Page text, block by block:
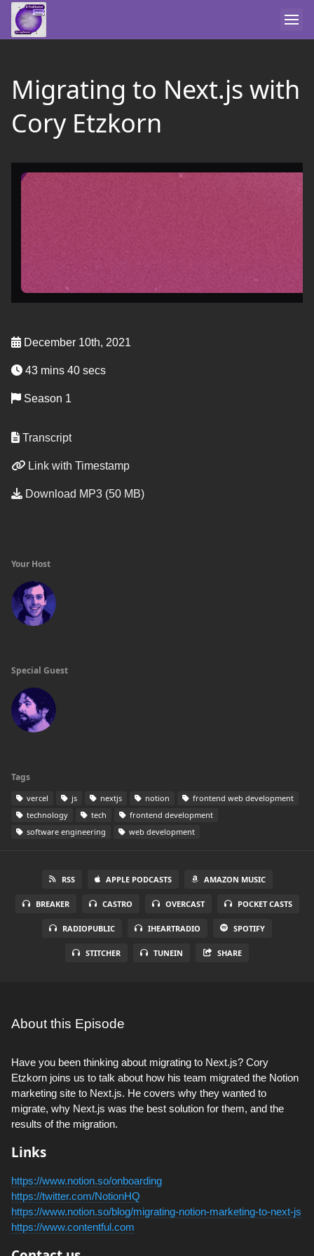
Migrating to Next.js with
Cory Etzkorn
December 10th, 2021
43 mins 40 secs
Season 1
Transcript
Link with Timestamp
Download MP3 (50 MB)
Your Host
Special Guest
Tags
vercel js nextjs notion
frontend web development
technology
tech
frontend development
software engineering
web development
RSS APPLE PODCASTS AMAZON MUSIC
BREAKER CASTRO OVERCAST POCKET CASTS
RADIOPUBLIC IHEARTRADIO SPOTIFY
STITCHER TUNEIN SHARE
About this Episode
Have you been thinking about migrating to Next.js? Cory
Etzkorn joins us to talk about how his team migrated the Notion
marketing site to Next.js. He covers why they wanted to
migrate, why Next.js was the best solution for them, and the
results of the migration.
Links
https://www.notion.so/onboarding
https://twitter.com/NotionHQ
https://www.notion.so/blog/migrating-notion-marketing-to-next-js
https://www.contentful.com